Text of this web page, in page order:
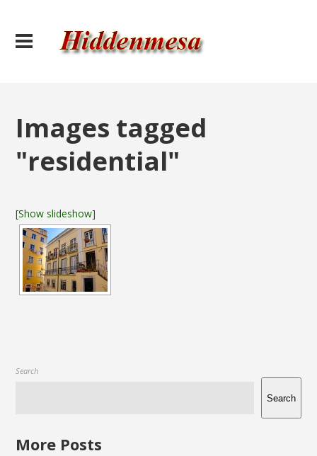
Images tagged
"residential"
[Show slideshow]
Search
Search
More Posts